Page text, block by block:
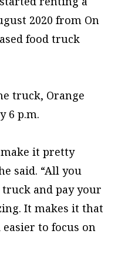
2020 from On
food truck
truck, Orange
6 p.m.
make it pretty
said. “All you
and pay your
It makes it that
to focus on